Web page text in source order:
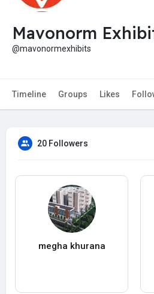
Mavonorm
@mavonormexhibits
Timeline Groups Likes
20 Followers
megha khurana